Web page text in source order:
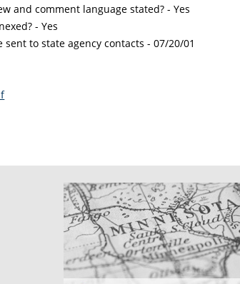
and comment language stated? - Yes
- Yes
sent to state agency contacts -07/20/01
LOCATIONS